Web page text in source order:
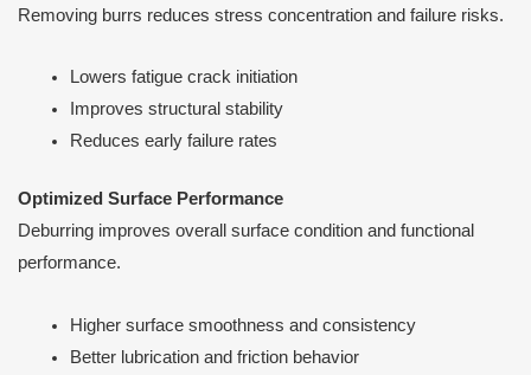
Removing burrs reduces stress concentration and failure risks.
Lowers fatigue crack initiation
Improves structural stability
Reduces early failure rates
Optimized Surface Performance
Deburring improves overall surface condition and functional
performance.
Higher surface smoothness and consistency
Better lubrication and friction behavior